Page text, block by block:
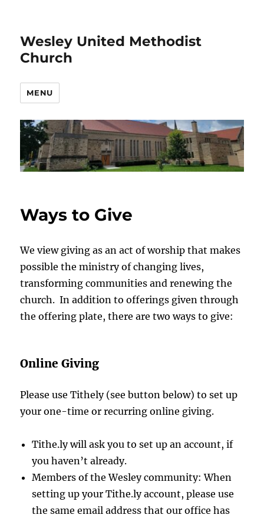
Wesley United Methodist
Church
MENU
Ways to Give
We view giving as an act of worship that makes
possible the ministry of changing lives,
transforming communities and renewing the
church. In addition to offerings given through
the offering plate, there are two ways to give:
Online Giving
Please use Tithely (see button below) to set up
your one-time or recurring online giving.
Tithe.ly will ask you to set up an account, if
you haven’t already.
Members of the Wesley community: When
setting up your Tithe.ly account, please use
the same email address that our office has